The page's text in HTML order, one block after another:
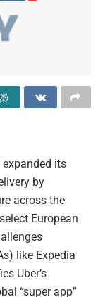
its
by
across the
European
like Expedia
Uber’s
“super app”